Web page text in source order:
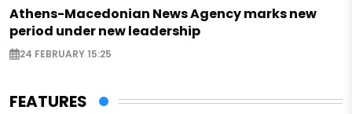
Athens-Macedonian News Agency marks new
period under new leadership
24 FEBRUARY 15:25
FEATURES